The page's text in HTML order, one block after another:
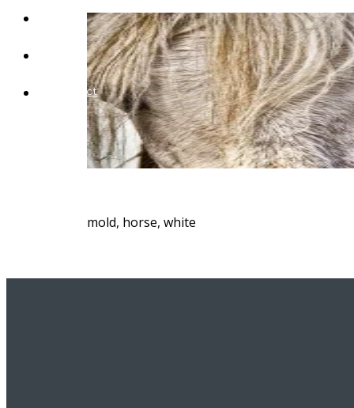
Contact
mold, horse, white